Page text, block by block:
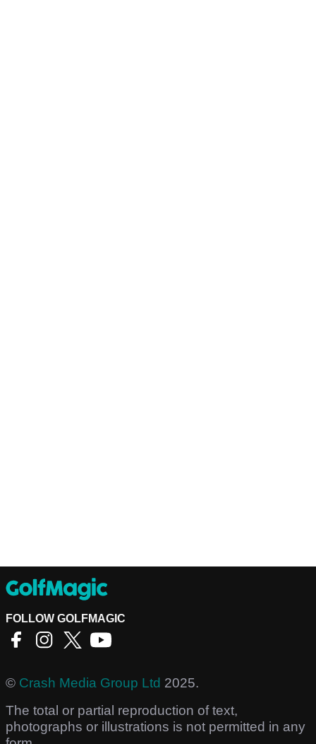
FOLLOW GOLFMAGIC
© Crash Media Group Ltd 2025.
The total or partial reproduction of text,
photographs or illustrations is not permitted in any